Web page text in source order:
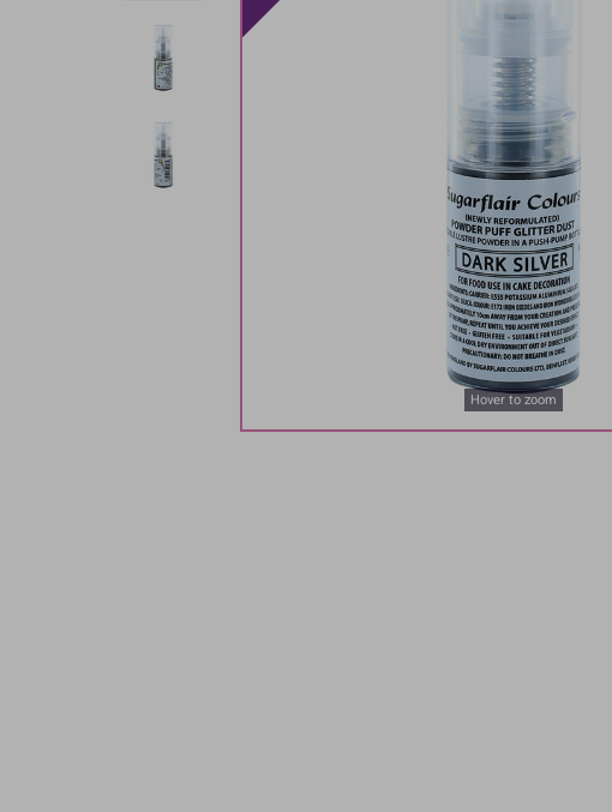
Hover to zoom